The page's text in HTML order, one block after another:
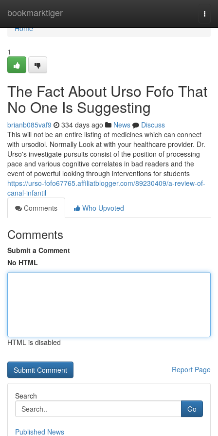
bookmarktiger
Home
Home
1
The Fact About Urso Fofo That
No One Is Suggesting
brianb085vaf9 334 days ago News
Discuss
This will not be an entire listing of medicines which can connect
with ursodiol. Normally Look at with your healthcare provider. Dr.
Urso's investigate pursuits consist of the position of processing
pace and various cognitive correlates in bad readers and the
event of powerful looking through interventions for students
https://urso-fofo67765.affiliatblogger.com/89230409/a-review-of-
canal-infantil
Comments
Who Upvoted
Comments
Submit a Comment
No HTML
HTML is disabled
Report Page
Search
Go
Published News